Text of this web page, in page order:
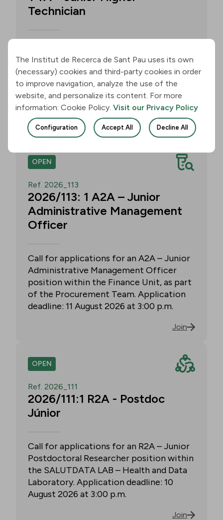
Technician
Junior Higher Technician position within
the Neurobiology of Dementias Group –
Multilingual Aphasia & Dementia
Research Lab. Application deadline: 11
August 2026, 3:00 p.m.
Join
OPEN
Ref. 2026_113
2026/113: 1 A2A – Junior
Administrative Management
Officer
Call for applications for an A2A – Junior
Administrative Management Officer
position within the Finance Unit, as part
of the Procurement Team. Application
deadline: 11 August 2026 at 3:00 p.m.
Join
OPEN
Ref. 2026_111
2026/111:1 R2A - Postdoc
Júnior
Call for applications for an R2A – Junior
Postdoctoral Researcher position within
the SALUTDATA LAB – Health and Data
Laboratory. Application deadline: 10
August 2026 at 3:00 p.m.
Join
The Institut de Recerca de Sant Pau uses its own
(necessary) cookies and third-party cookies in order
to improve navigation, analyze the use of the
website, and personalize its content. For more
information: Cookie Policy. Visit our Privacy Policy
Configuration Accept All Decline All